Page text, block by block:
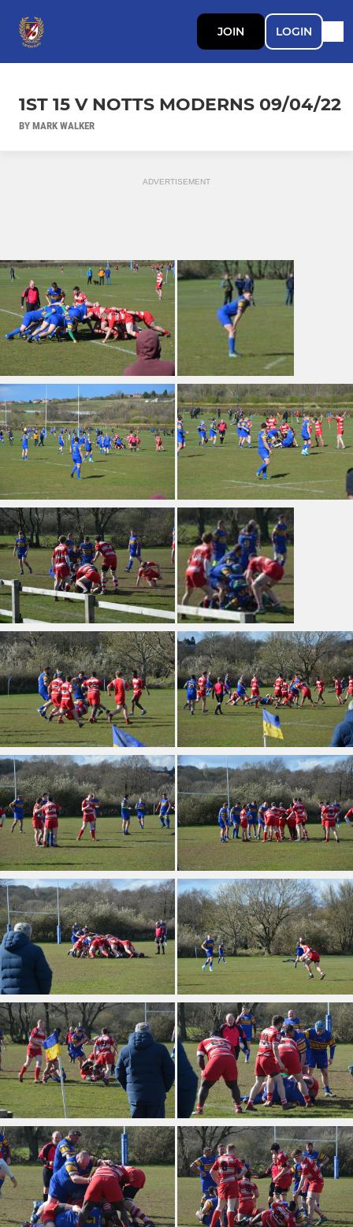
JOIN LOGIN
1ST 15 V NOTTS MODERNS 09/04/22
BY MARK WALKER
ADVERTISEMENT